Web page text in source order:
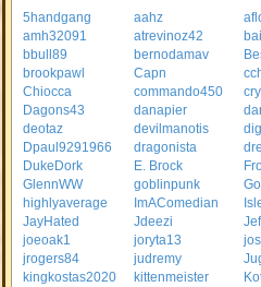
5handgang aahz
amh32091
atrevinoz42
bbull89
bernodamav
brookpawl
Capn
Chiocca
commando450
Dagons43
danapier
deotaz
devilmanotis
Dpaul9291966
dragonista
DukeDork
E. Brock
GlennWW
goblinpunk
highlyaverage
ImAComedian
JayHated
Jdeezi
joeoak1
joryta13
jrogers84
judremy
kingkostas2020
kittenmeister